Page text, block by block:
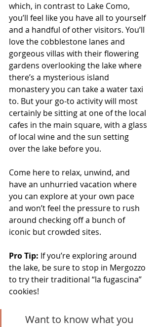
which, in contrast to Lake Como,
you’ll feel like you have all to yourself
and a handful of other visitors. You’ll
love the cobblestone lanes and
gorgeous villas with their flowering
gardens overlooking the lake where
there’s a mysterious island
monastery you can take a water taxi
to. But your go-to activity will most
certainly be sitting at one of the local
cafes in the main square, with a glass
of local wine and the sun setting
over the lake before you.
Come here to relax, unwind, and
have an unhurried vacation where
you can explore at your own pace
and won’t feel the pressure to rush
around checking off a bunch of
iconic but crowded sites.
Pro Tip: If you’re exploring around
the lake, be sure to stop in Mergozzo
to try their traditional “la fugascina”
cookies!
Want to know what you